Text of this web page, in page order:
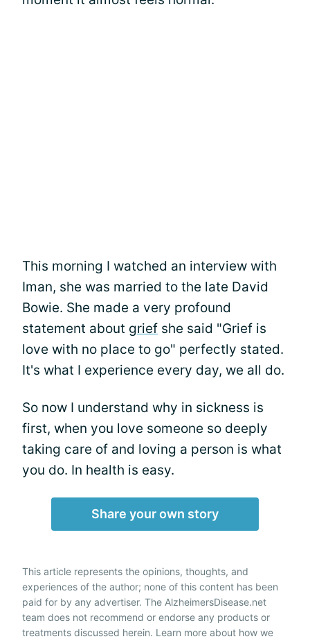
This morning I watched an interview with
Iman, she was married to the late David
Bowie. She made a very profound
statement about grief she said "Grief is
love with no place to go" perfectly stated.
It's what I experience every day, we all do.
So now I understand why in sickness is
first, when you love someone so deeply
taking care of and loving a person is what
you do. In health is easy.
Share your own story
This article represents the opinions, thoughts, and
experiences of the author; none of this content has been
paid for by any advertiser. The AlzheimersDisease.net
team does not recommend or endorse any products or
treatments discussed herein. Learn more about how we